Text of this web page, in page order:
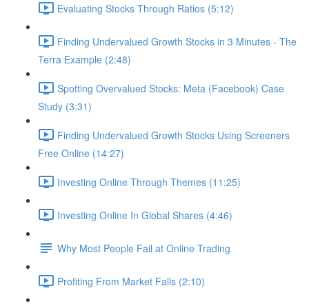
Evaluating Stocks Through Ratios (5:12)
Finding Undervalued Growth Stocks in 3 Minutes - The
Terra Example (2:48)
Spotting Overvalued Stocks: Meta (Facebook) Case
Study (3:31)
Finding Undervalued Growth Stocks Using Screeners
Free Online (14:27)
Investing Online Through Themes (11:25)
Investing Online In Global Shares (4:46)
Why Most People Fail at Online Trading
Profiting From Market Falls (2:10)